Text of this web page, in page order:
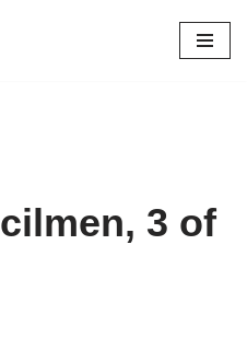
3 of